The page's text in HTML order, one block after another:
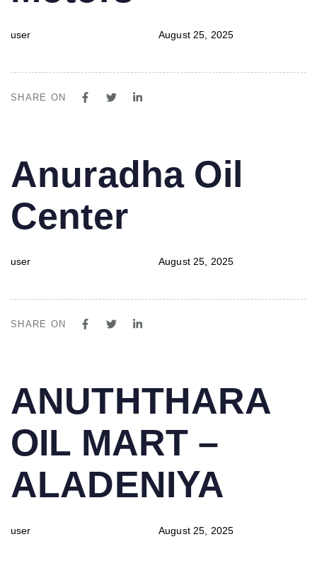
user August 25, 2025
SHARE ON
IN:
Anuradha Oil
Center
user
on:
August 25, 2025
SHARE ON
IN:
ANUTHTHARA
OIL MART –
ALADENIYA
user
on:
August 25, 2025